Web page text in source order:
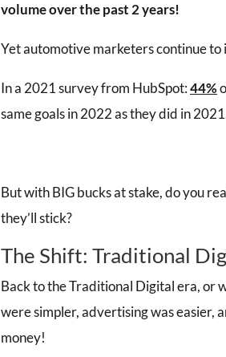
volume over the past 2 years!
Yet automotive marketers continue
In a 2021 survey from HubSpot:44%
same goals in 2022 as they did in
But with BIG bucks at stake, do you
they’ll stick?
The Shift: Traditional
Back to the Traditional Digital era, or
were simpler, advertising was easier,
money!